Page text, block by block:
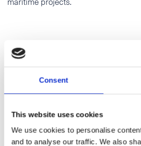
Consent
This website uses cookies
We use cookies to personalise
and to analyse our traffic. We also